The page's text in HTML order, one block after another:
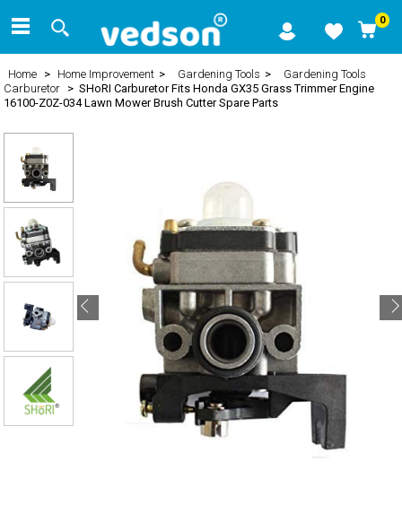
0
Home > Home Improvement > Gardening Tools >
Gardening Tools
Carburetor > SHoRI Carburetor Fits Honda GX35 Grass Trimmer Engine
16100-Z0Z-034 Lawn Mower Brush Cutter Spare Parts